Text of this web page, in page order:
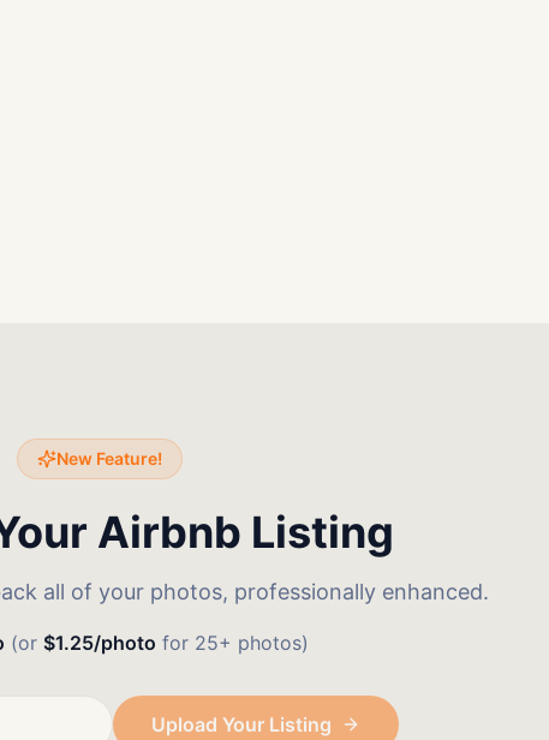
New Feature!
Airbnb Listing
all of your photos, professionally enhanced.
(or $1.25/photo for 25+ photos)
Upload Your Listing